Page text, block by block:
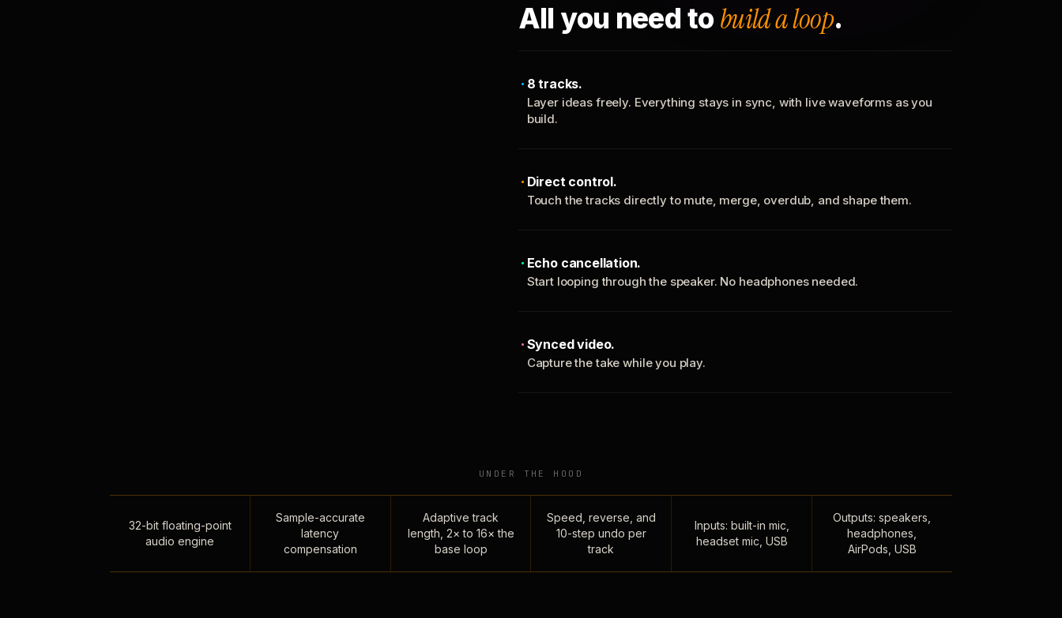
All you need to build a loop.
8 tracks.
Layer ideas freely. Everything stays in sync, with live waveforms as you
build.
Direct control.
Touch the tracks directly to mute, merge, overdub, and shape them.
Echo cancellation.
Start looping through the speaker. No headphones needed.
Synced video.
Capture the take while you play.
UNDER THE HOOD
32-bit floating-point
audio engine
Sample-accurate
latency
compensation
Adaptive track
length, 2× to 16× the
base loop
Speed, reverse, and
10-step undo per
track
Inputs: built-in mic,
headset mic, USB
Outputs: speakers,
headphones,
AirPods, USB